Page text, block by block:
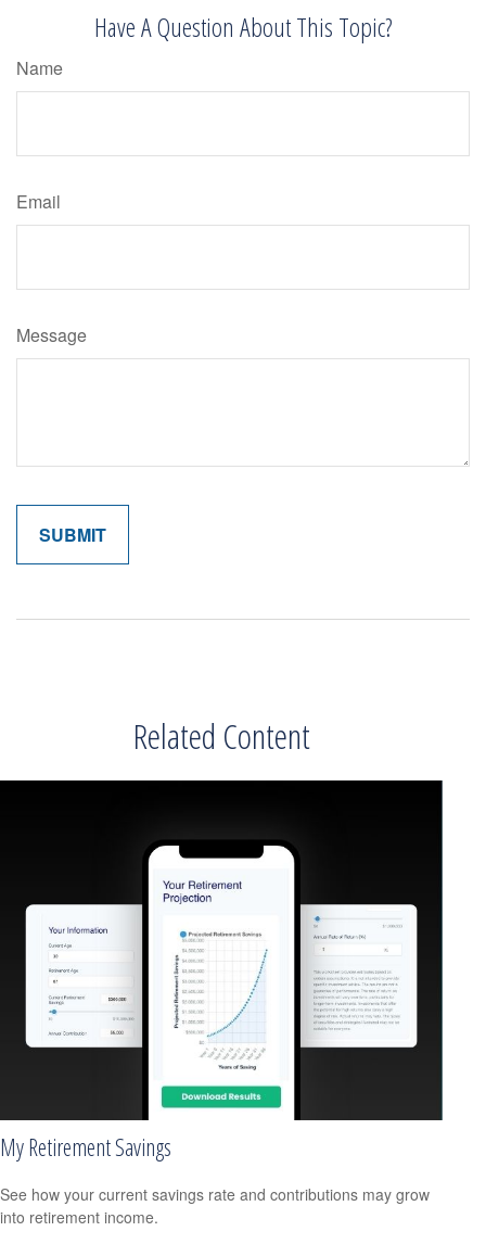
Have A Question About This Topic?
Name
Email
Message
Related Content
My Retirement Savings
See how your current savings rate and contributions may grow
into retirement income.